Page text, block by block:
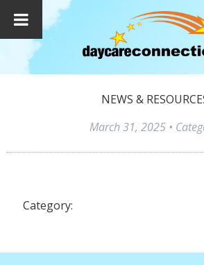
NEWS &
March 31, 2025 •
Category: